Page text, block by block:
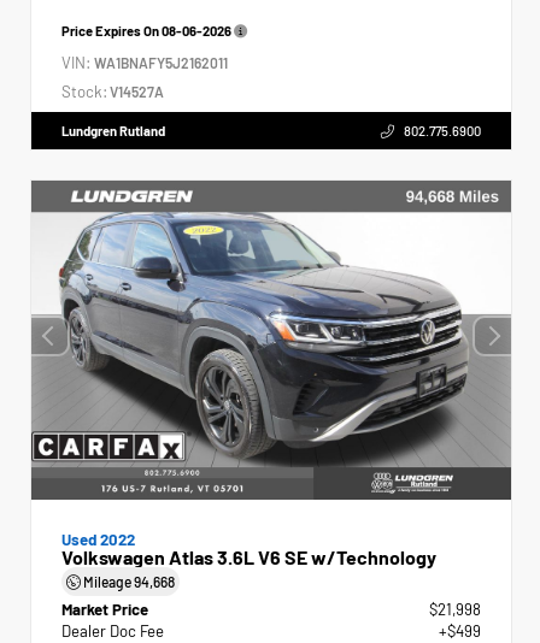
Price Expires On08-06-2026
VIN: WA1BNAFY5J2162011
Stock: V14527A
Lundgren Rutland 802.775.6900
Used 2022
Volkswagen Atlas 3.6L V6 SE w/Technology
Mileage94,668
Market Price
$21,998
Dealer Doc Fee
+$499